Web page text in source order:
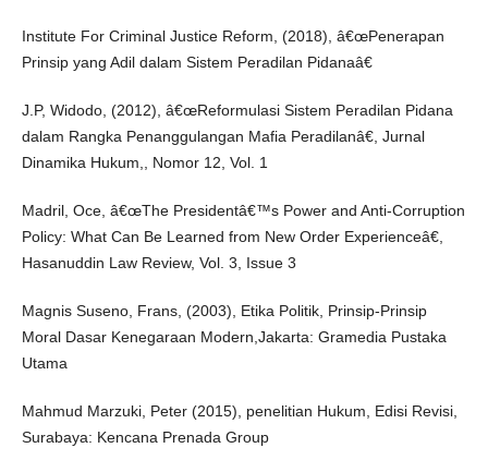
Institute For Criminal Justice Reform, (2018), â€œPenerapan
Prinsip yang Adil dalam Sistem Peradilan Pidanaâ€
J.P, Widodo, (2012), â€œReformulasi Sistem Peradilan Pidana
dalam Rangka Penanggulangan Mafia Peradilanâ€, Jurnal
Dinamika Hukum,, Nomor 12, Vol. 1
Madril, Oce, â€œThe Presidentâ€™s Power and Anti-Corruption
Policy: What Can Be Learned from New Order Experienceâ€,
Hasanuddin Law Review, Vol. 3, Issue 3
Magnis Suseno, Frans, (2003), Etika Politik, Prinsip-Prinsip
Moral Dasar Kenegaraan Modern,Jakarta: Gramedia Pustaka
Utama
Mahmud Marzuki, Peter (2015), penelitian Hukum, Edisi Revisi,
Surabaya: Kencana Prenada Group